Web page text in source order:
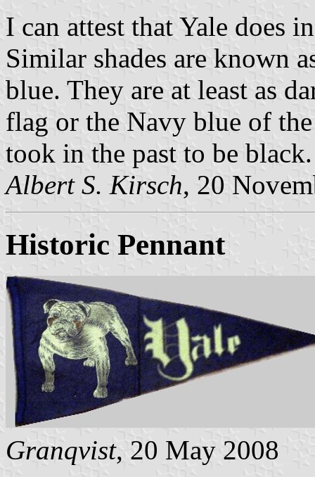
I can attest that Yale does
Similar shades are known
blue. They are at least as
flag or the Navy blue of
took in the past to be black.
Albert S. Kirsch, 20
Historic Pennant
Granqvist, 20 May 2008